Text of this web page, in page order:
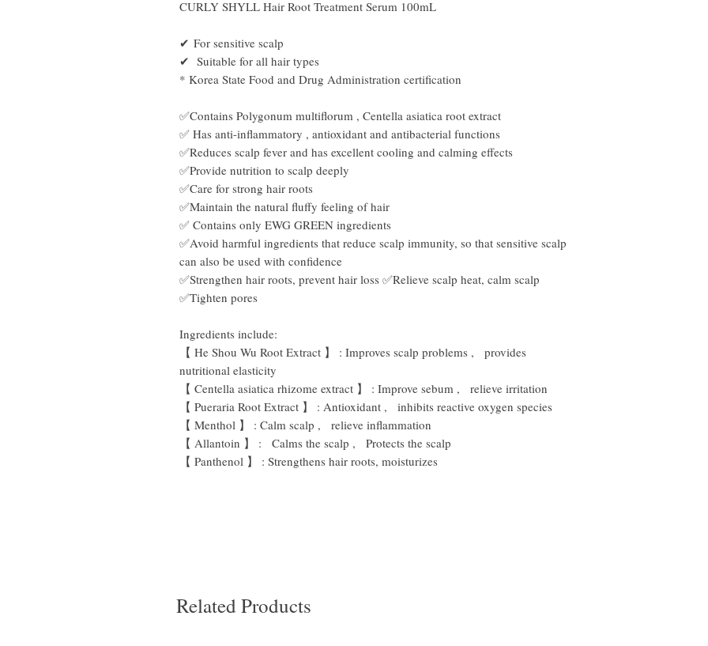
CURLY SHYLL Hair Root Treatment Serum 100mL
✔ For sensitive scalp
✔ Suitable for all hair types
* Korea State Food and Drug Administration certification
✅Contains Polygonum multiflorum , Centella asiatica root extract
✅ Has anti-inflammatory , antioxidant and antibacterial functions
✅Reduces scalp fever and has excellent cooling and calming effects
✅Provide nutrition to scalp deeply
✅Care for strong hair roots
✅Maintain the natural fluffy feeling of hair
✅ Contains only EWG GREEN ingredients
✅Avoid harmful ingredients that reduce scalp immunity, so that sensitive scalp
can also be used with confidence
✅Strengthen hair roots, prevent hair loss ✅Relieve scalp heat, calm scalp
✅Tighten pores
Ingredients include:
【 He Shou Wu Root Extract 】 : Improves scalp problems ,
provides
nutritional elasticity
【 Centella asiatica rhizome extract 】 : Improve sebum ,
relieve irritation
【 Pueraria Root Extract 】 : Antioxidant ,
inhibits reactive oxygen species
【 Menthol 】 : Calm scalp ,
relieve inflammation
【 Allantoin 】 : Calms the scalp ,
Protects the scalp
【 Panthenol 】 : Strengthens hair roots, moisturizes
Related Products